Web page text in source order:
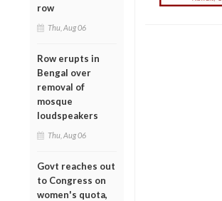
row
Thu, Aug 06
Row erupts in
Bengal over
removal of
mosque
loudspeakers
Thu, Aug 06
Govt reaches out
to Congress on
women's quota,